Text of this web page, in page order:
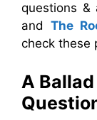
questions &
and The
check these
A